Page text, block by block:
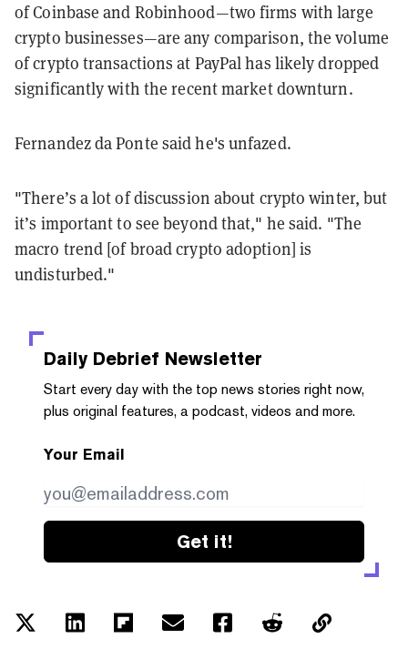
of Coinbase and Robinhood—two firms with large
crypto businesses—are any comparison, the volume
of crypto transactions at PayPal has likely dropped
significantly with the recent market downturn.
Fernandez da Ponte said he's unfazed.
"There’s a lot of discussion about crypto winter, but
it’s important to see beyond that," he said. "The
macro trend [of broad crypto adoption] is
undisturbed."
Daily Debrief Newsletter
Start every day with the top news stories right now,
plus original features, a podcast, videos and more.
Your Email
Get it!